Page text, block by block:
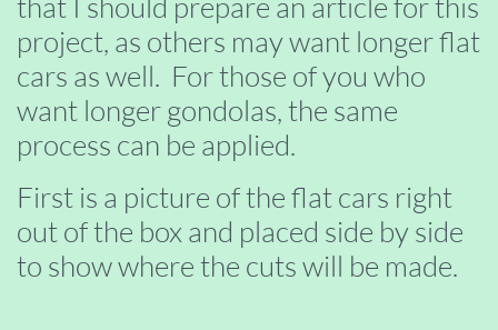
project, as others may want longer flat
cars as well. For those of you who
want longer gondolas, the same
process can be applied.
First is a picture of the flat cars right
out of the box and placed side by side
to show where the cuts will be made.